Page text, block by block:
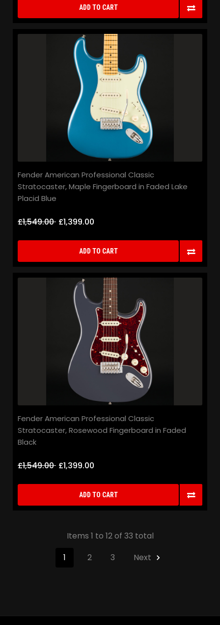
ADD TO CART
Fender American Professional Classic
Stratocaster, Maple Fingerboard in Faded Lake
Placid Blue
£1,549.00 £1,399.00
ADD TO CART
Fender American Professional Classic
Stratocaster, Rosewood Fingerboard in Faded
Black
£1,549.00 £1,399.00
ADD TO CART
Items 1 to 12 of 33 total
1
2 3 Next